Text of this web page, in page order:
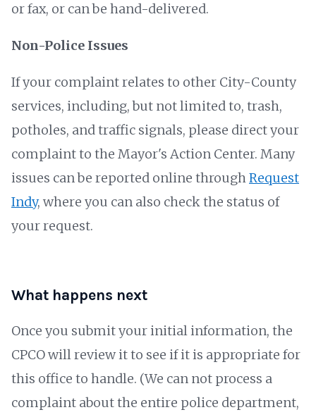
or fax, or can be hand-delivered.
Non-Police Issues
If your complaint relates to other City-County
services, including, but not limited to, trash,
potholes, and traffic signals, please direct your
complaint to the Mayor's Action Center. Many
issues can be reported online throughRequest
Indy, where you can also check the status of
your request.
What happens next
Once you submit your initial information, the
CPCO will review it to see if it is appropriate for
this office to handle. (We can not process a
complaint about the entire police department,